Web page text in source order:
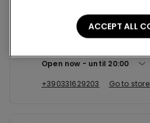
VANZAGHELLO CCLE IL
Open now
until 20:00
+390331629203
Go to
ACCEPT ALL